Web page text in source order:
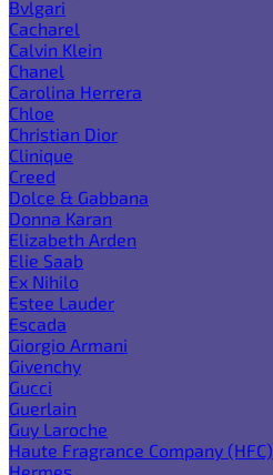
Bvlgari
Cacharel
Calvin Klein
Chanel
Carolina Herrera
Chloe
Christian Dior
Clinique
Creed
Dolce & Gabbana
Donna Karan
Elizabeth Arden
Elie Saab
Ex Nihilo
Estee Lauder
Escada
Giorgio Armani
Givenchy
Gucci
Guerlain
Guy Laroche
Haute Fragrance Company (HFC)